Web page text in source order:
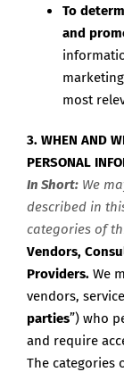
To
and
most
3. WHEN AND
PERSONAL
In Short: We
described in
categories of
Vendors,
Providers. We
vendors,
parties”) who
and require
The categories